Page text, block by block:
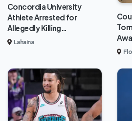
Concordia University
Athlete Arrested for
Allegedly Killing…
Lahaina